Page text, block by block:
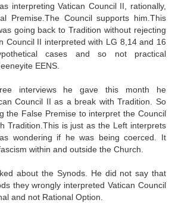
interpreting Vatican Council II, rationally,
Premise.The Council supports him.This
going back to Tradition without rejecting
Council II interpreted with LG 8,14 and 16
cases and so not practical
EENS.
interviews he gave this month he
Council II as a break with Tradition. So
the False Premise to interpret the Council
Tradition.This is just as the Left interprets
wondering if he was being coerced. It
within and outside the Church.
about the Synods. He did not say that
they wrongly interpreted Vatican Council
and not Rational Option.